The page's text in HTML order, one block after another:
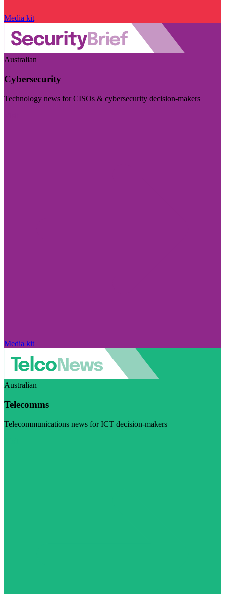
Media kit
Australian
Cybersecurity
Technology news for CISOs & cybersecurity decision-makers
Media kit
Australian
Telecomms
Telecommunications news for ICT decision-makers